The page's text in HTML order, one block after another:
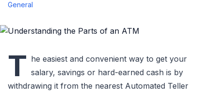
General
T he easiest and convenient way to get your
salary, savings or hard-earned cash is by
withdrawing it from the nearest Automated Teller